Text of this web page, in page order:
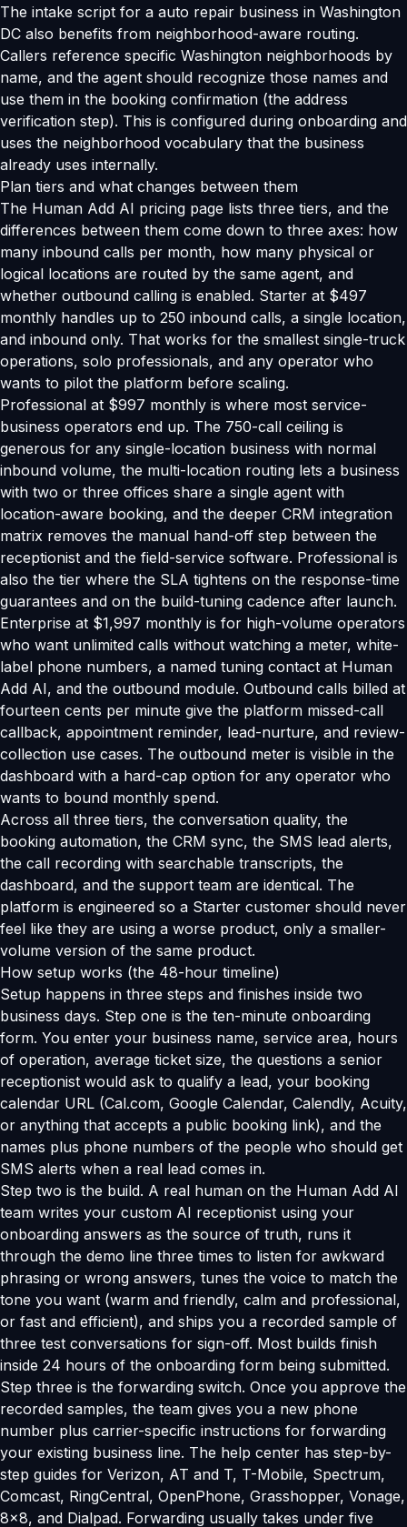
The intake script for a auto repair business in Washington
DC also benefits from neighborhood-aware routing.
Callers reference specific Washington neighborhoods by
name, and the agent should recognize those names and
use them in the booking confirmation (the address
verification step). This is configured during onboarding and
uses the neighborhood vocabulary that the business
already uses internally.
Plan tiers and what changes between them
The Human Add AI pricing page lists three tiers, and the
differences between them come down to three axes: how
many inbound calls per month, how many physical or
logical locations are routed by the same agent, and
whether outbound calling is enabled. Starter at $497
monthly handles up to 250 inbound calls, a single location,
and inbound only. That works for the smallest single-truck
operations, solo professionals, and any operator who
wants to pilot the platform before scaling.
Professional at $997 monthly is where most service-
business operators end up. The 750-call ceiling is
generous for any single-location business with normal
inbound volume, the multi-location routing lets a business
with two or three offices share a single agent with
location-aware booking, and the deeper CRM integration
matrix removes the manual hand-off step between the
receptionist and the field-service software. Professional is
also the tier where the SLA tightens on the response-time
guarantees and on the build-tuning cadence after launch.
Enterprise at $1,997 monthly is for high-volume operators
who want unlimited calls without watching a meter, white-
label phone numbers, a named tuning contact at Human
Add AI, and the outbound module. Outbound calls billed at
fourteen cents per minute give the platform missed-call
callback, appointment reminder, lead-nurture, and review-
collection use cases. The outbound meter is visible in the
dashboard with a hard-cap option for any operator who
wants to bound monthly spend.
Across all three tiers, the conversation quality, the
booking automation, the CRM sync, the SMS lead alerts,
the call recording with searchable transcripts, the
dashboard, and the support team are identical. The
platform is engineered so a Starter customer should never
feel like they are using a worse product, only a smaller-
volume version of the same product.
How setup works (the 48-hour timeline)
Setup happens in three steps and finishes inside two
business days. Step one is the ten-minute onboarding
form. You enter your business name, service area, hours
of operation, average ticket size, the questions a senior
receptionist would ask to qualify a lead, your booking
calendar URL (Cal.com, Google Calendar, Calendly, Acuity,
or anything that accepts a public booking link), and the
names plus phone numbers of the people who should get
SMS alerts when a real lead comes in.
Step two is the build. A real human on the Human Add AI
team writes your custom AI receptionist using your
onboarding answers as the source of truth, runs it
through the demo line three times to listen for awkward
phrasing or wrong answers, tunes the voice to match the
tone you want (warm and friendly, calm and professional,
or fast and efficient), and ships you a recorded sample of
three test conversations for sign-off. Most builds finish
inside 24 hours of the onboarding form being submitted.
Step three is the forwarding switch. Once you approve the
recorded samples, the team gives you a new phone
number plus carrier-specific instructions for forwarding
your existing business line. The help center has step-by-
step guides for Verizon, AT and T, T-Mobile, Spectrum,
Comcast, RingCentral, OpenPhone, Grasshopper, Vonage,
8x8, and Dialpad. Forwarding usually takes under five